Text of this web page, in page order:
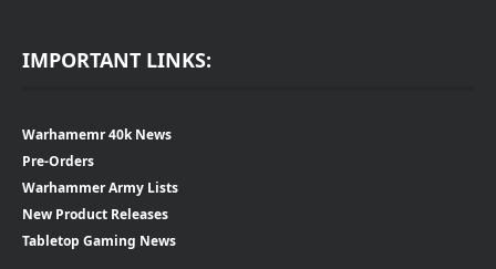
IMPORTANT LINKS:
Warhamemr 40k News
Pre-Orders
Warhammer Army Lists
New Product Releases
Tabletop Gaming News